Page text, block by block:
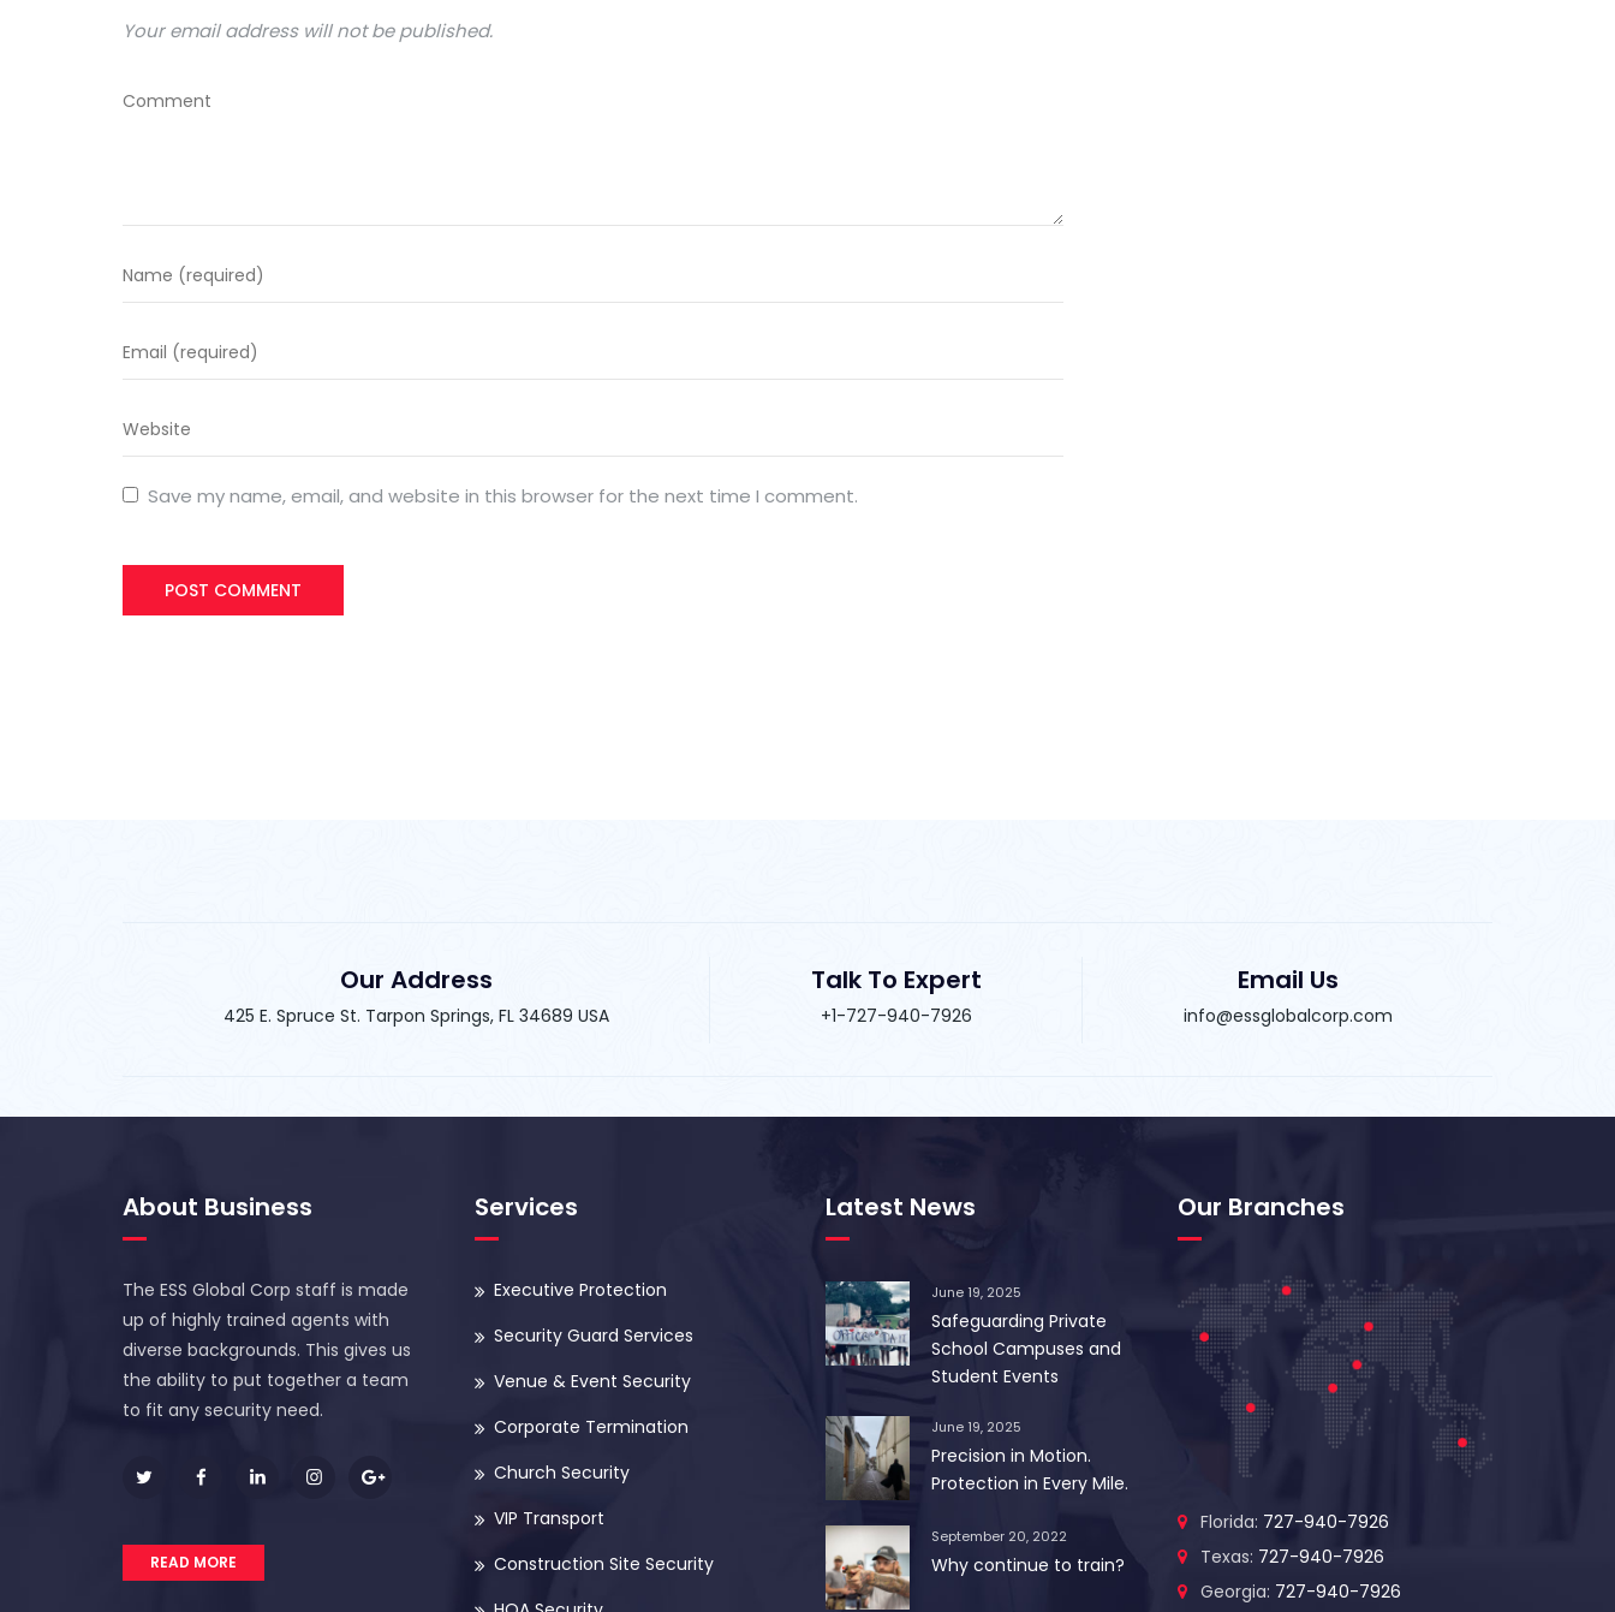
Your email address will not be published.
Save my name, email, and website in this browser for the next time I comment.
Our Address
425 E. Spruce St. Tarpon Springs, FL 34689 USA
Talk To Expert
+1-727-940-7926
Email Us
info@essglobalcorp.com
About Business
The ESS Global Corp staff is made
up of highly trained agents with
diverse backgrounds. This gives us
the ability to put together a team
to fit any security need.
READ MORE
Services
Executive Protection
Security Guard Services
Venue & Event Security
Corporate Termination
Church Security
VIP Transport
Construction Site Security
Latest News
June 19, 2025
Safeguarding Private
School Campuses and
Student Events
June 19, 2025
Precision in Motion.
Protection in Every Mile.
September 20, 2022
Why continue to train?
Our Branches
Florida: 727-940-7926
Texas: 727-940-7926
Georgia: 727-940-7926